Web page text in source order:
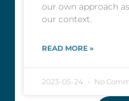
our own approach
our context.
READ MORE »
2023-05-24 No